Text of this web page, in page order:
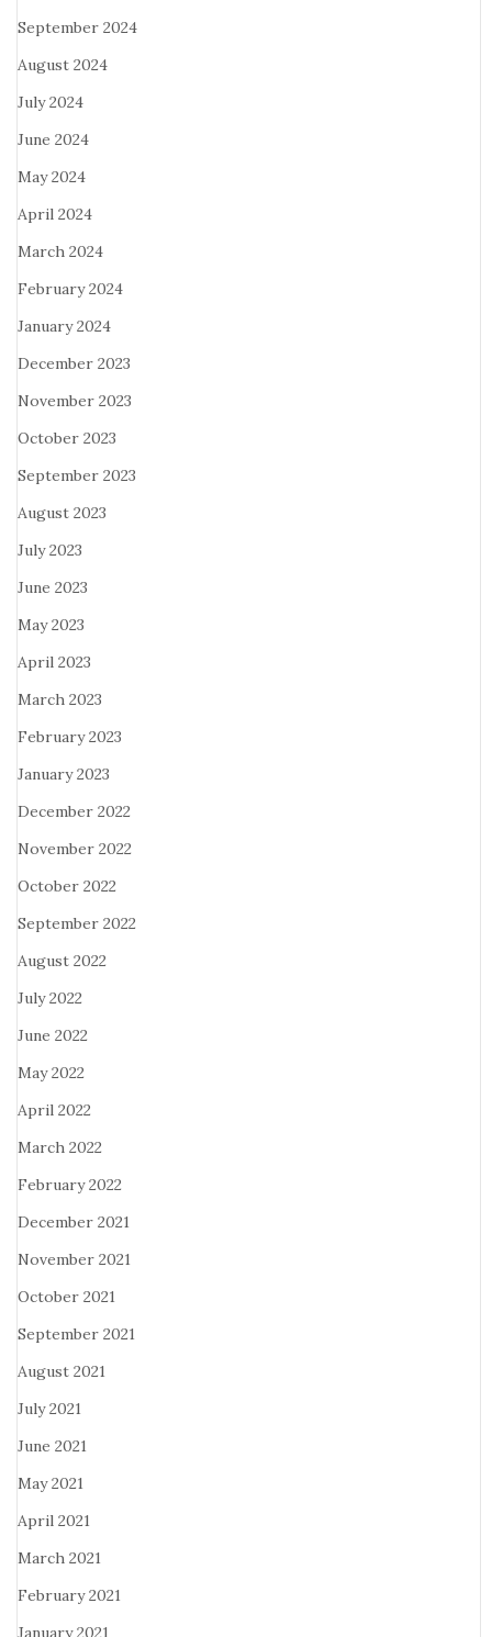
September 2024
August 2024
July 2024
June 2024
May 2024
April 2024
March 2024
February 2024
January 2024
December 2023
November 2023
October 2023
September 2023
August 2023
July 2023
June 2023
May 2023
April 2023
March 2023
February 2023
January 2023
December 2022
November 2022
October 2022
September 2022
August 2022
July 2022
June 2022
May 2022
April 2022
March 2022
February 2022
December 2021
November 2021
October 2021
September 2021
August 2021
July 2021
June 2021
May 2021
April 2021
March 2021
February 2021
January 2021